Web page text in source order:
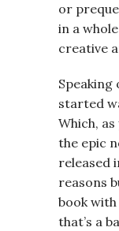
or
in a
creative
Speaking
started
Which,
the epic
released
reasons
book
that’s a